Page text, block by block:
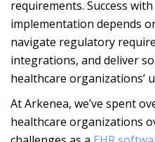
requirements. Success with
implementation depends
navigate regulatory
integrations, and deliver
healthcare organizations’
At Arkenea, we’ve spent
healthcare organizations